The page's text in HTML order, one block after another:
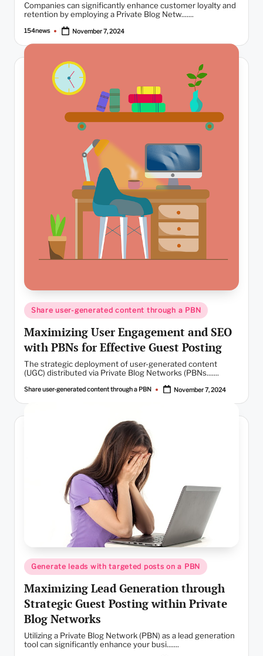
Companies can significantly enhance customer loyalty and
retention by employing a Private Blog Netw.......
Posted
154news November 7, 2024
Posted
in Share user-generated content through a PBN
Maximizing User Engagement and SEO
with PBNs for Effective Guest Posting
The strategic deployment of user-generated content
(UGC) distributed via Private Blog Networks (PBNs.......
Posted
Share user-generated content through a PBN November 7, 2024
Posted
in Generate leads with targeted posts on a PBN
Maximizing Lead Generation through
Strategic Guest Posting within Private
Blog Networks
Utilizing a Private Blog Network (PBN) as a lead generation
tool can significantly enhance your busi.......